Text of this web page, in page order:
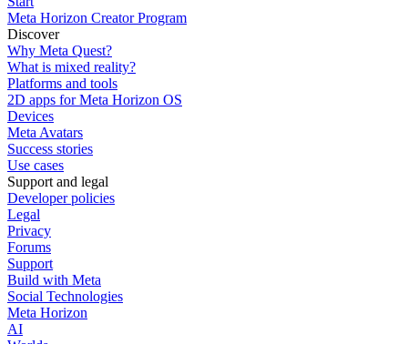
Meta Horizon Creator Program
Discover
Why Meta Quest?
What is mixed reality?
Platforms and tools
2D apps for Meta Horizon OS
Devices
Meta Avatars
Success stories
Use cases
Support and legal
Developer policies
Legal
Privacy
Forums
Support
Build with Meta
Social Technologies
Meta Horizon
AI